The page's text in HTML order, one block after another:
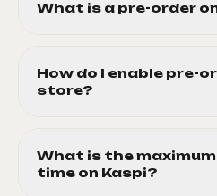
What is a pre-order
How do I enable pre-
store?
What is the
time on Kaspi?